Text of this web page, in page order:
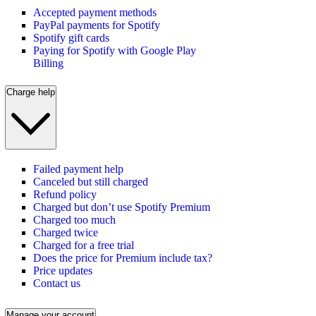
Accepted payment methods
PayPal payments for Spotify
Spotify gift cards
Paying for Spotify with Google Play
Billing
Charge help
Failed payment help
Canceled but still charged
Refund policy
Charged but don’t use Spotify Premium
Charged too much
Charged twice
Charged for a free trial
Does the price for Premium include tax?
Price updates
Contact us